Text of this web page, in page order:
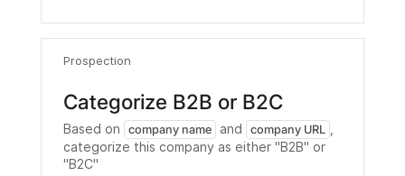
Prospection
Categorize B2B or B2C
Based on company name and company URL ,
categorize this company as either "B2B" or
"B2C"